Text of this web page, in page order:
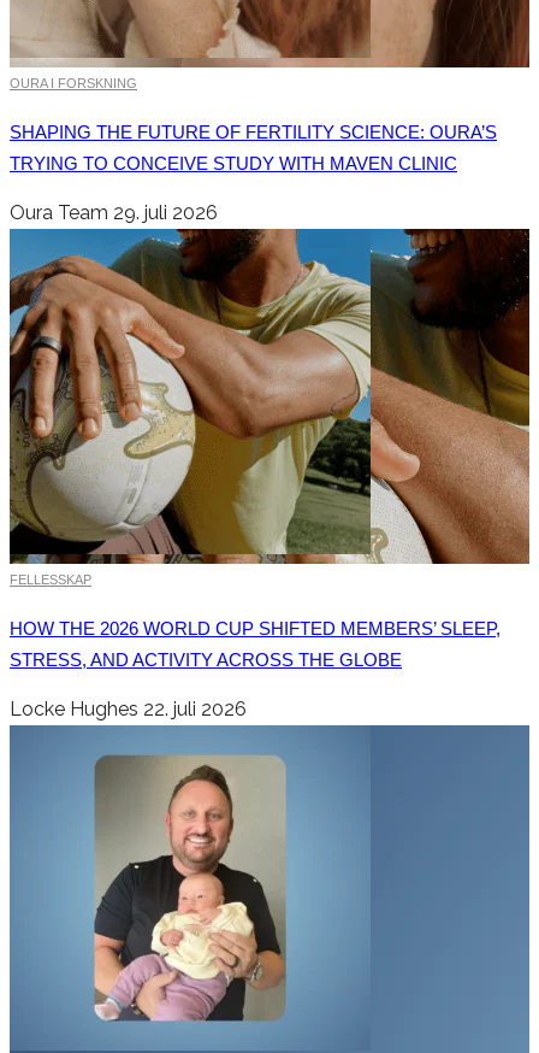
OURA I FORSKNING
SHAPING THE FUTURE OF FERTILITY SCIENCE: OURA’S
TRYING TO CONCEIVE STUDY WITH MAVEN CLINIC
Oura Team 29. juli 2026
FELLESSKAP
HOW THE 2026 WORLD CUP SHIFTED MEMBERS’ SLEEP,
STRESS, AND ACTIVITY ACROSS THE GLOBE
Locke Hughes 22. juli 2026